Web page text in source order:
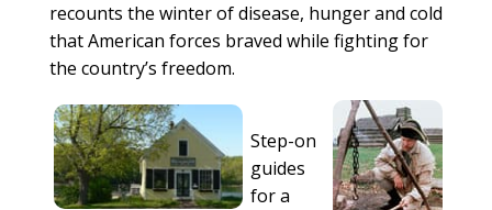
recounts the winter of disease, hunger and cold
that American forces braved while fighting for
the country’s freedom.
Step-on
guides
for a